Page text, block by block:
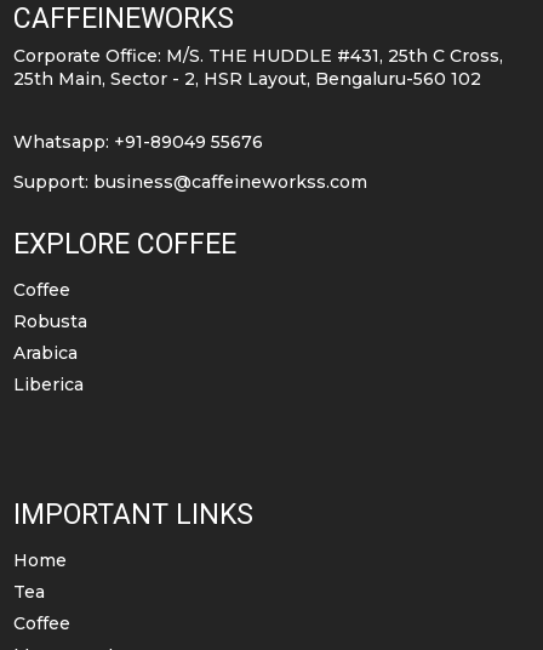
CAFFEINEWORKS
Corporate Office: M/S. THE HUDDLE #431, 25th C Cross,
25th Main, Sector - 2, HSR Layout, Bengaluru-560 102
Whatsapp: +91-89049 55676
Support: business@caffeineworkss.com
EXPLORE COFFEE
Coffee
Robusta
Arabica
Liberica
IMPORTANT LINKS
Home
Tea
Coffee